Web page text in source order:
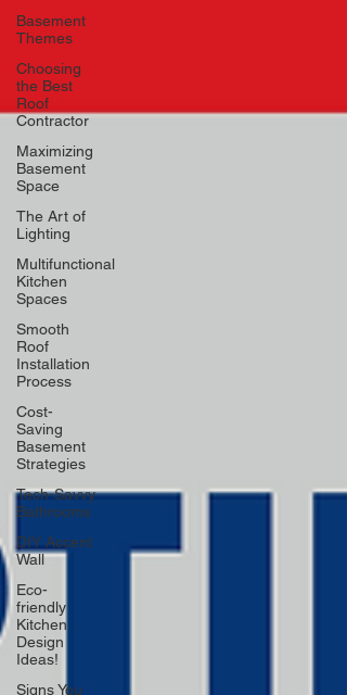
Basement
Themes
Choosing
the Best
Roof
Contractor
Maximizing
Basement
Space
The Art of
Lighting
Multifunctional
Kitchen
Spaces
Smooth
Roof
Installation
Process
Cost-
Saving
Basement
Strategies
Tech-Savvy
Bathrooms
DIY Accent
Wall
Eco-
friendly
Kitchen
Design
Ideas!
Signs You